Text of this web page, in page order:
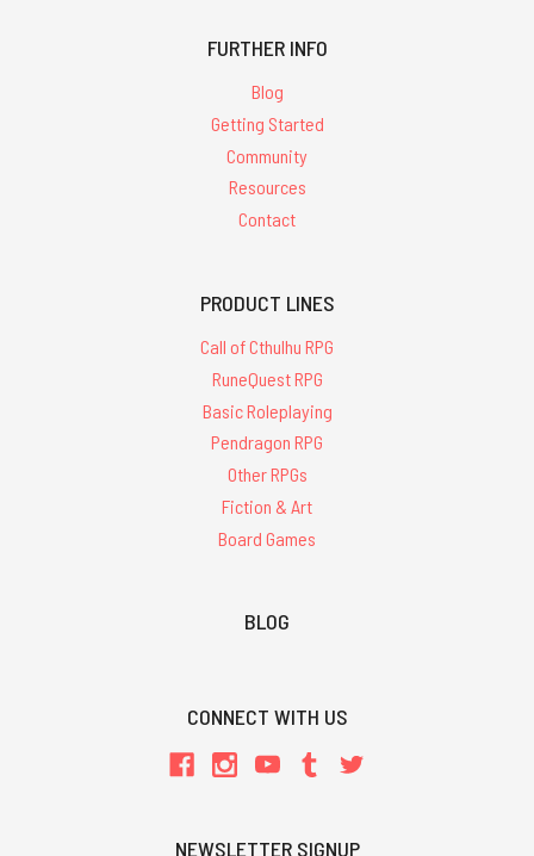
FURTHER INFO
Blog
Getting Started
Community
Resources
Contact
PRODUCT LINES
Call of Cthulhu RPG
RuneQuest RPG
Basic Roleplaying
Pendragon RPG
Other RPGs
Fiction & Art
Board Games
BLOG
CONNECT WITH US
NEWSLETTER SIGNUP